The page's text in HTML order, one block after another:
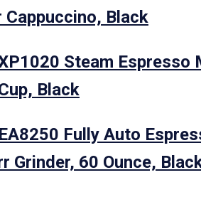
Black
Steam Espresso
Black
Fully Auto
Grinder, 60 Ounce,